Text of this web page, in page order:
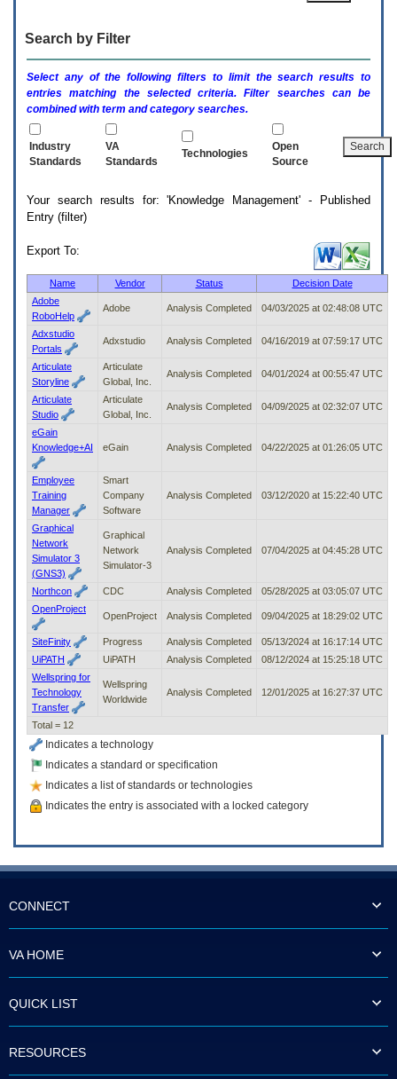
activate
submenu
through
submenu
options
access/activate
submenu
Search by Filter
Select any of the following filters to limit the search results to
entries matching the selected criteria. Filter searches can be
combined with term and category searches.
Industry
Standards
VA
Standards
Technologies
Open
Source
Your search results for: 'Knowledge Management' - Published
Entry (filter)
Export To:
Name Vendor Status
Decision Date
Adobe
RoboHelp
Adobe Analysis Completed 04/03/2025 at 02:48:08 UTC
Adxstudio
Portals
Adxstudio Analysis Completed 04/16/2019 at 07:59:17 UTC
Articulate
Storyline
Articulate
Global, Inc.
Analysis Completed 04/01/2024 at 00:55:47 UTC
Articulate
Studio
Articulate
Global, Inc.
Analysis Completed 04/09/2025 at 02:32:07 UTC
eGain
Knowledge+AI
eGain Analysis Completed 04/22/2025 at 01:26:05 UTC
Employee
Training
Manager
Smart
Company
Software
Analysis Completed 03/12/2020 at 15:22:40 UTC
Graphical
Network
Simulator 3
(GNS3)
Graphical
Network
Simulator-3
Analysis Completed 07/04/2025 at 04:45:28 UTC
Northcon CDC Analysis Completed
05/28/2025 at 03:05:07 UTC
OpenProject
OpenProject Analysis Completed 09/04/2025 at 18:29:02 UTC
SiteFinity Progress Analysis Completed
05/13/2024 at 16:17:14 UTC
UiPATH
UiPATH Analysis Completed
08/12/2024 at 15:25:18 UTC
Wellspring for
Technology
Transfer
Wellspring
Worldwide
Analysis Completed 12/01/2025 at 16:27:37 UTC
Total = 12
Indicates a technology
Indicates a standard or specification
Indicates a list of standards or technologies
Indicates the entry is associated with a locked category
CONNECT
VA HOME
QUICK LIST
RESOURCES